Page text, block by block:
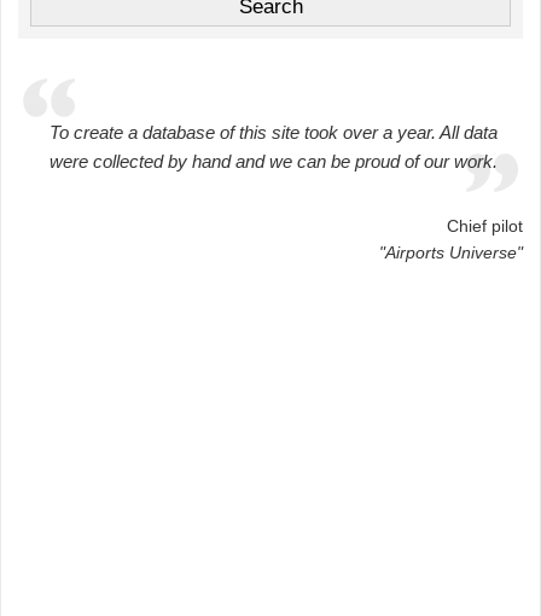
To create a database of this site took over a year. All data
were collected by hand and we can be proud of our work.
Chief pilot
"Airports Universe"